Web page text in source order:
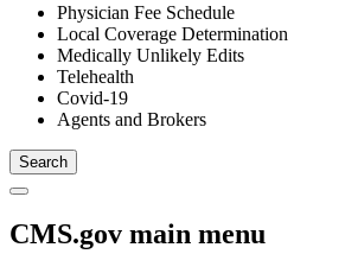
Physician Fee Schedule
Local Coverage Determination
Medically Unlikely Edits
Telehealth
Covid-19
Agents and Brokers
CMS.gov main menu